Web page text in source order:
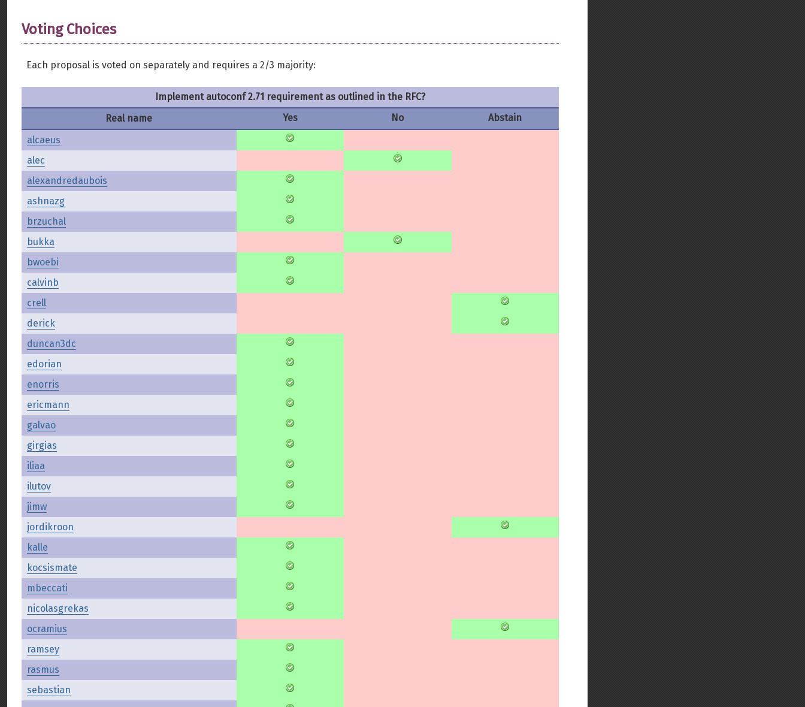
Voting Choices
Each proposal is voted on separately and requires a 2/3 majority:
Implement autoconf 2.71 requirement as outlined in the RFC?
Real name
Yes No
Abstain
alcaeus
alec
alexandredaubois
ashnazg
brzuchal
bukka
bwoebi
calvinb
crell
derick
duncan3dc
edorian
enorris
ericmann
galvao
girgias
iliaa
ilutov
jimw
jordikroon
kalle
kocsismate
mbeccati
nicolasgrekas
ocramius
ramsey
rasmus
sebastian